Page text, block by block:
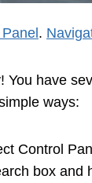
.
You have
ways:
Control
box and